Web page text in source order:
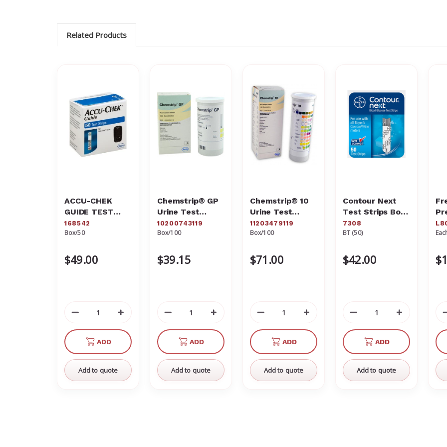
Related Products
ACCU-CHEK
GUIDE TEST
STRIPS 50
168542
Box/50
$49.00
Decrease
undefined
Increase
of
undefined
ADD
Add to quote
Chemstrip® GP
Urine Test
Strips
10200743119
10200743119
Box/100
$39.15
Decrease
undefined
Increase
of
undefined
ADD
Add to quote
Chemstrip® 10
Urine Test
Strips
11203479119
11203479119
Box/100
$71.00
Decrease
undefined
Increase
of
undefined
ADD
Add to quote
Contour Next
Test Strips Box
of 50
7308
BT (50)
$42.00
Decrease
undefined
Increase
of
undefined
ADD
Add to quote